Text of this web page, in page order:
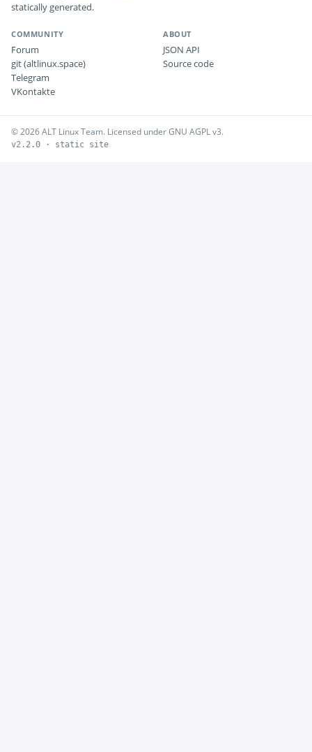
statically generated.
COMMUNITY
Forum
git (altlinux.space)
Telegram
VKontakte
ABOUT
JSON API
Source code
© 2026 ALT Linux Team. Licensed under GNU AGPL v3.
v2.2.0 · static site